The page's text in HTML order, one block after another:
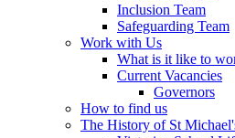
Inclusion Team
Safeguarding Team
Work with Us
What is it like to
Current Vacancies
Governors
How to find us
The History of St